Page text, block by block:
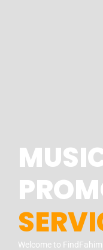
Welcome to